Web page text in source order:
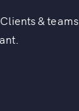
& teams